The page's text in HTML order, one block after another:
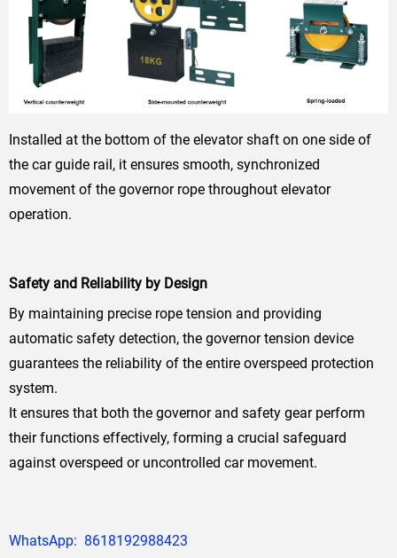
Installed at the bottom of the elevator shaft on one side of
the car guide rail, it ensures smooth, synchronized
movement of the governor rope throughout elevator
operation.
Safety and Reliability by Design
By maintaining precise rope tension and providing
automatic safety detection, the governor tension device
guarantees the reliability of the entire overspeed protection
system.
It ensures that both the governor and safety gear perform
their functions effectively, forming a crucial safeguard
against overspeed or uncontrolled car movement.
WhatsApp: 8618192988423